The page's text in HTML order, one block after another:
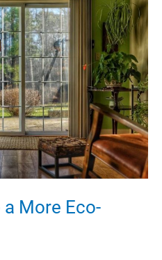
More Eco-